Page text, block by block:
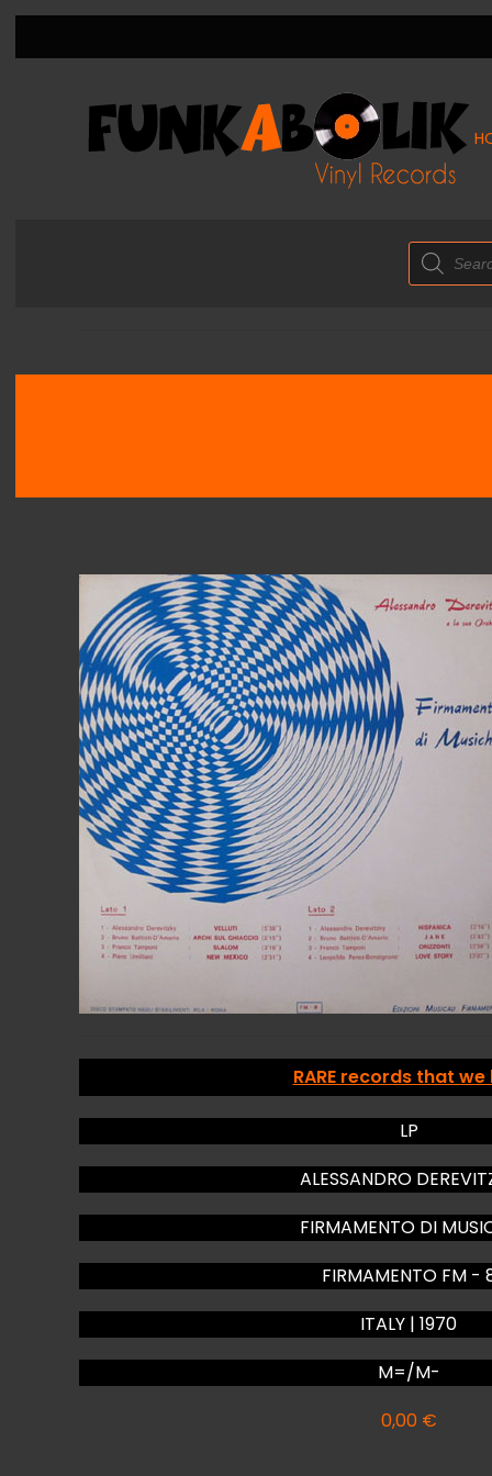
Products
search
RARE records that we
LP
ALESSANDRO
FIRMAMENTO DI
FIRMAMENTO FM -
ITALY | 1970
M=/M-
0,00 €